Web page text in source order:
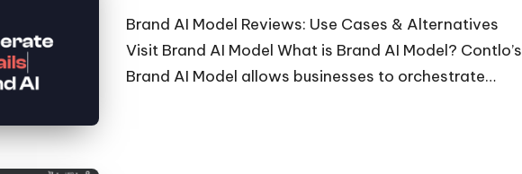
Brand AI Model Reviews: Use Cases & Alternatives
Visit Brand AI Model What is Brand AI Model? Contlo’s
Brand AI Model allows businesses to orchestrate…